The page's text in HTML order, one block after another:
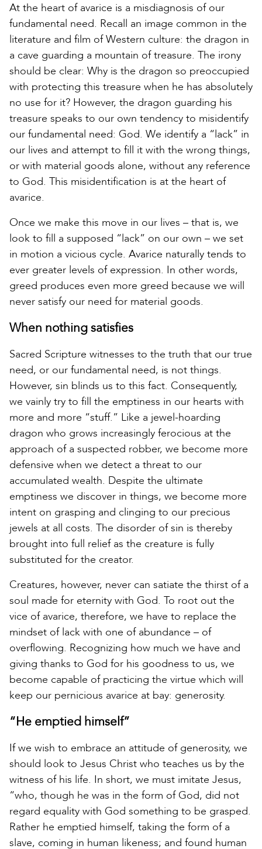
At the heart of avarice is a misdiagnosis of our
fundamental need. Recall an image common in the
literature and film of Western culture: the dragon in
a cave guarding a mountain of treasure. The irony
should be clear: Why is the dragon so preoccupied
with protecting this treasure when he has absolutely
no use for it? However, the dragon guarding his
treasure speaks to our own tendency to misidentify
our fundamental need: God. We identify a “lack” in
our lives and attempt to fill it with the wrong things,
or with material goods alone, without any reference
to God. This misidentification is at the heart of
avarice.
Once we make this move in our lives – that is, we
look to fill a supposed “lack” on our own – we set
in motion a vicious cycle. Avarice naturally tends to
ever greater levels of expression. In other words,
greed produces even more greed because we will
never satisfy our need for material goods.
When nothing satisfies
Sacred Scripture witnesses to the truth that our true
need, or our fundamental need, is not things.
However, sin blinds us to this fact. Consequently,
we vainly try to fill the emptiness in our hearts with
more and more “stuff.” Like a jewel-hoarding
dragon who grows increasingly ferocious at the
approach of a suspected robber, we become more
defensive when we detect a threat to our
accumulated wealth. Despite the ultimate
emptiness we discover in things, we become more
intent on grasping and clinging to our precious
jewels at all costs. The disorder of sin is thereby
brought into full relief as the creature is fully
substituted for the creator.
Creatures, however, never can satiate the thirst of a
soul made for eternity with God. To root out the
vice of avarice, therefore, we have to replace the
mindset of lack with one of abundance – of
overflowing. Recognizing how much we have and
giving thanks to God for his goodness to us, we
become capable of practicing the virtue which will
keep our pernicious avarice at bay: generosity.
“He emptied himself”
If we wish to embrace an attitude of generosity, we
should look to Jesus Christ who teaches us by the
witness of his life. In short, we must imitate Jesus,
“who, though he was in the form of God, did not
regard equality with God something to be grasped.
Rather he emptied himself, taking the form of a
slave, coming in human likeness; and found human